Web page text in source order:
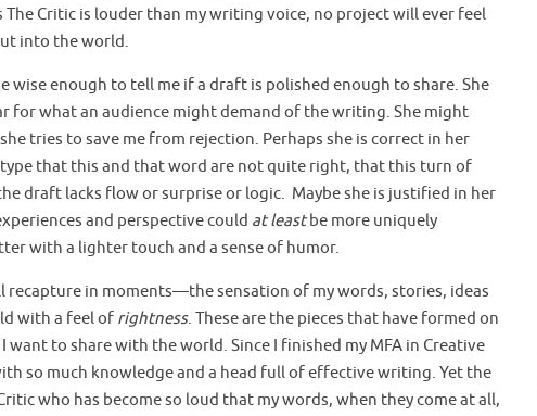
The Critic is louder than my writing voice, no project will ever feel
into the world.
wise enough to tell me if a draft is polished enough to share. She
for what an audience might demand of the writing. She might
tries to save me from rejection. Perhaps she is correct in her
type that this and that word are not quite right, that this turn of
draft lacks flow or surprise or logic. Maybe she is justified in her
and perspective could at leastbe more uniquely
with a lighter touch and a sense of humor.
recapture in moments—the sensation of my words, stories, ideas
with a feel of rightness. These are the pieces that have formed on
want to share with the world. Since I finished my MFA in Creative
so much knowledge and a head full of effective writing. Yet the
who has become so loud that my words, when they come at all,